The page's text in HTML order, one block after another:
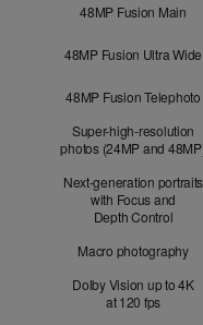
48MP Fusion Main
48MP Fusion Ultra Wide
48MP Fusion Telephoto
Super-high-resolution
photos (24MP and
Next-generation portraits
with Focus and
Depth Control
Macro photography
Dolby Vision up to 4K
at 120 fps